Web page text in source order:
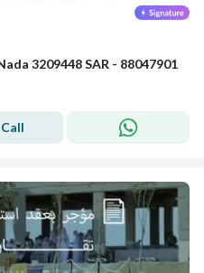
3209448 SAR - 88047901
Call